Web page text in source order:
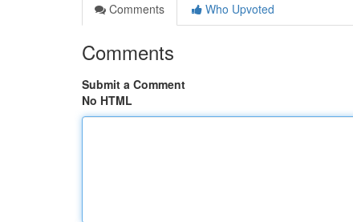
Comments
Who Upvoted
Comments
Submit a Comment
No HTML